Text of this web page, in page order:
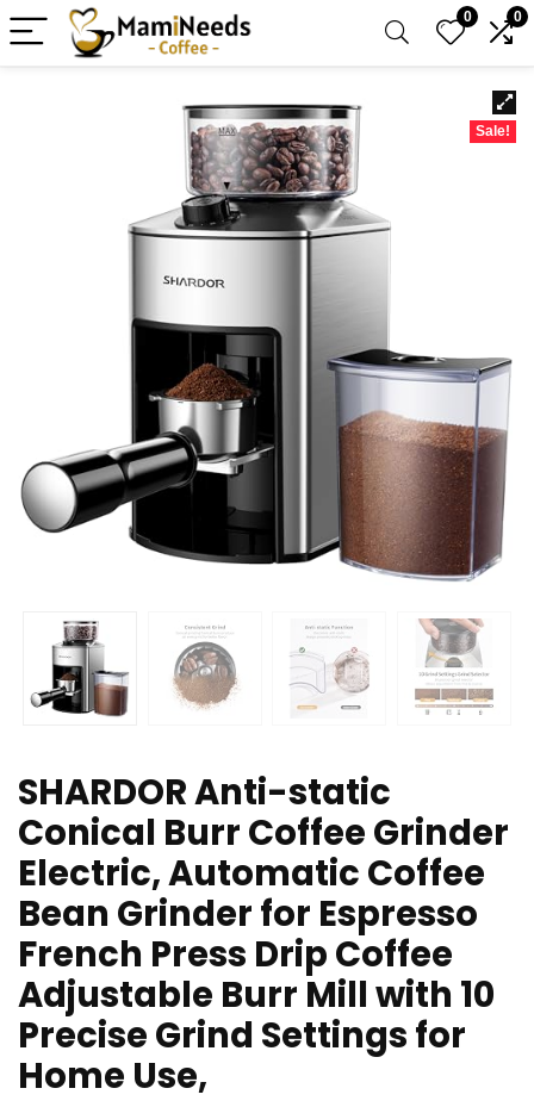
0 0
Sale!
SHARDOR Anti-static
Conical Burr Coffee Grinder
Electric, Automatic Coffee
Bean Grinder for Espresso
French Press Drip Coffee
Adjustable Burr Mill with 10
Precise Grind Settings for
Home Use,